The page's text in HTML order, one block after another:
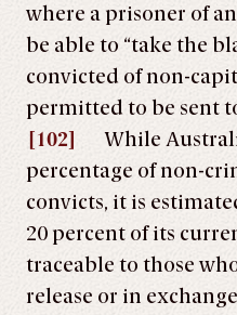
where a prisoner of
be able to “take the
convicted of non-
permitted to be sent
[102]
While
percentage of non-
convicts, it is
20 percent of its
traceable to those
release or in